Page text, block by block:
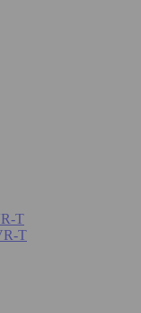
T
T